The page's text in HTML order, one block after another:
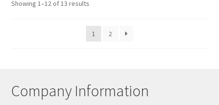
Showing 1–12 of 13 results
1 2
Company Information